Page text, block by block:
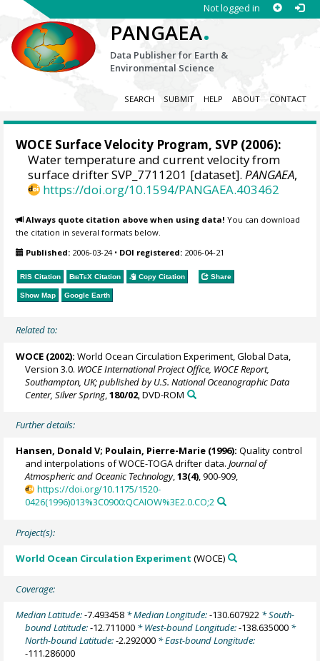
Not logged in
PANGAEA.
Data Publisher for Earth &
Environmental Science
SEARCH SUBMIT HELP ABOUT CONTACT
WOCE Surface Velocity Program, SVP (2006):
Water temperature and current velocity from
surface drifter SVP_7711201 [dataset].PANGAEA,
https://doi.org/10.1594/PANGAEA.403462
Always quote citation above when using data! You can download
the citation in several formats below.
Published: 2006-03-24• DOI registered: 2006-04-21
RIS Citation BibTeX Citation Copy Citation Share
Show Map Google Earth
Related to:
WOCE (2002): World Ocean Circulation Experiment, Global Data,
Version 3.0. WOCE International Project Office, WOCE Report,
Southampton, UK; published by U.S. National Oceanographic Data
Center, Silver Spring ,180/02, DVD-ROM
Further details:
Hansen, Donald V; Poulain, Pierre-Marie (1996): Quality control
and interpolations of WOCE-TOGA drifter data.Journal of
Atmospheric and Oceanic Technology,13(4), 900-909,
https://doi.org/10.1175/1520-
0426(1996)013%3C0900:QCAIOW%3E2.0.CO;2
Project(s):
World Ocean Circulation Experiment (WOCE)
Coverage:
Median Latitude:-7.493458 * Median Longitude:-130.607922 * South-
bound Latitude:-12.711000 * West-bound Longitude:-138.635000 *
North-bound Latitude:-2.292000 * East-bound Longitude:
-111.286000